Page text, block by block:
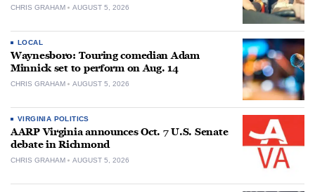
CHRIS GRAHAM AUGUST 5, 2026
LOCAL
Waynesboro: Touring comedian Adam
Minnick set to perform on Aug. 14
CHRIS GRAHAM AUGUST 5, 2026
VIRGINIA POLITICS
AARP Virginia announces Oct. 7 U.S. Senate
debate in Richmond
CHRIS GRAHAM AUGUST 5, 2026